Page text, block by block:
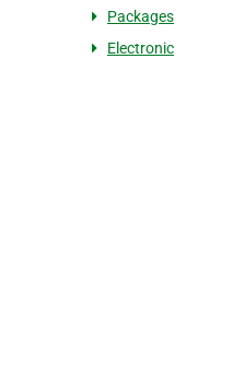
Packages
Electronic